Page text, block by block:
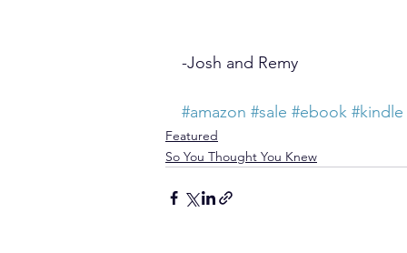
-Josh and Remy
#amazon #sale #ebook #kindle
Featured
So You Thought You Knew